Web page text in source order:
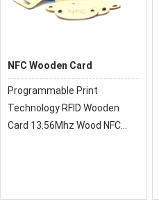
NFC Wooden Card
Programmable Print
Technology RFID Wooden
Card 13.56Mhz Wood NFC